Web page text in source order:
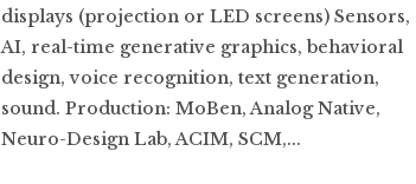
displays (projection or LED screens) Sensors,
AI, real-time generative graphics, behavioral
design, voice recognition, text generation,
sound. Production: MoBen, Analog Native,
Neuro-Design Lab, ACIM, SCM,...